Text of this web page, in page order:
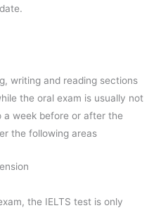
writing and reading sections
the oral exam is usually not
a week before or after the
the following areas
the IELTS test is only